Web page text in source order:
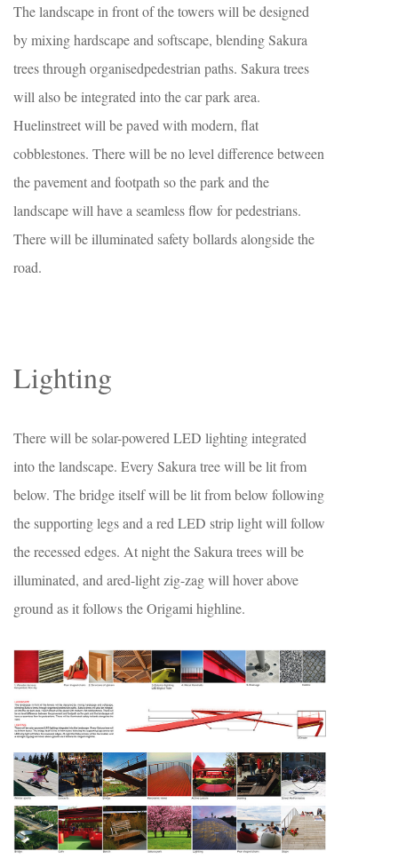
The landscape in front of the towers will be designed
by mixing hardscape and softscape, blending Sakura
trees through organisedpedestrian paths. Sakura trees
will also be integrated into the car park area.
Huelinstreet will be paved with modern, flat
cobblestones. There will be no level difference between
the pavement and footpath so the park and the
landscape will have a seamless flow for pedestrians.
There will be illuminated safety bollards alongside the
road.
Lighting
There will be solar-powered LED lighting integrated
into the landscape. Every Sakura tree will be lit from
below. The bridge itself will be lit from below following
the supporting legs and a red LED strip light will follow
the recessed edges. At night the Sakura trees will be
illuminated, and ared-light zig-zag will hover above
ground as it follows the Origami highline.